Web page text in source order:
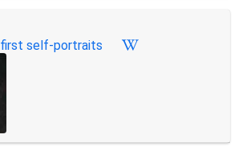
first self-portraits